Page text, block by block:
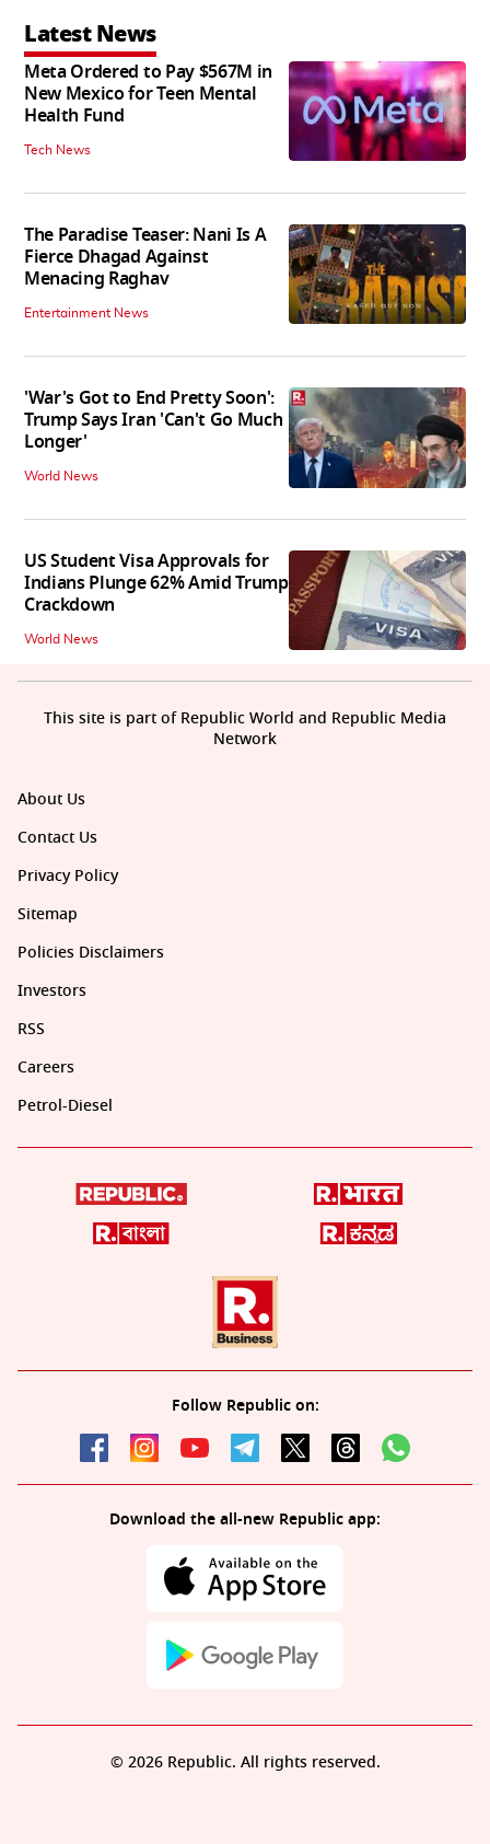
Latest News
Meta Ordered to Pay $567M in
New Mexico for Teen Mental
Health Fund
Tech News
The Paradise Teaser: Nani Is A
Fierce Dhagad Against
Menacing Raghav
Entertainment News
'War's Got to End Pretty Soon':
Trump Says Iran 'Can't Go Much
Longer'
World News
US Student Visa Approvals for
Indians Plunge 62% Amid Trump
Crackdown
World News
About Us
Contact Us
Privacy Policy
Sitemap
Policies Disclaimers
Investors
RSS
Careers
Petrol-Diesel
Follow Republic on:
Download the all-new Republic app:
This site is part of Republic World and Republic Media
Network
© 2026 Republic. All rights reserved.